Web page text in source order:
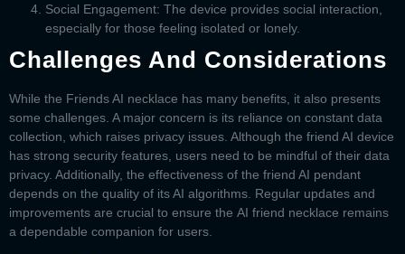
Social Engagement: The device provides social interaction,
especially for those feeling isolated or lonely.
Challenges And Considerations
While the Friends AI necklace has many benefits, it also presents
some challenges. A major concern is its reliance on constant data
collection, which raises privacy issues. Although the friend AI device
has strong security features, users need to be mindful of their data
privacy. Additionally, the effectiveness of the friend AI pendant
depends on the quality of its AI algorithms. Regular updates and
improvements are crucial to ensure the AI friend necklace remains
a dependable companion for users.